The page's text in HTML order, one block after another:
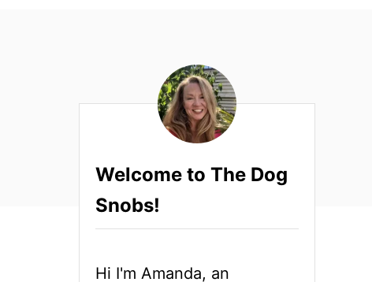
Welcome to The Dog
Snobs!
Hi I'm Amanda, an